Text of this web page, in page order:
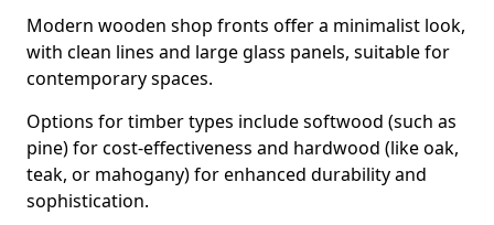
Modern wooden shop fronts offer a minimalist look,
with clean lines and large glass panels, suitable for
contemporary spaces.
Options for timber types include softwood (such as
pine) for cost-effectiveness and hardwood (like oak,
teak, or mahogany) for enhanced durability and
sophistication.